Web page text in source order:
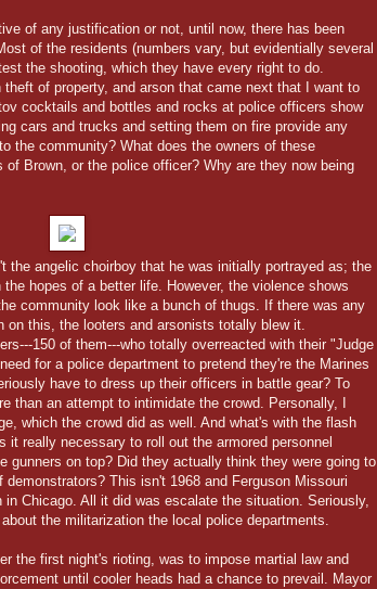
of any justification or not, until now, there has been
of the residents (numbers vary, but evidentially several
the shooting, which they have every right to do.
of property, and arson that came next that I want to
cocktails and bottles and rocks at police officers show
cars and trucks and setting them on fire provide any
the community? What does the owners of these
Brown, or the police officer? Why are they now being
the angelic choirboy that he was initially portrayed as; the
hopes of a better life. However, the violence shows
community look like a bunch of thugs. If there was any
on this, the looters and arsonists totally blew it.
150 of them---who totally overreacted with their "Judge
for a police department to pretend they're the Marines
have to dress up their officers in battle gear? To
than an attempt to intimidate the crowd. Personally, I
which the crowd did as well. And what's with the flash
it really necessary to roll out the armored personnel
gunners on top? Did they actually think they were going to
This isn't 1968 and Ferguson Missouri
Chicago. All it did was escalate the situation. Seriously,
the militarization the local police departments.
the first night's rioting, was to impose martial law and
until cooler heads had a chance to prevail. Mayor